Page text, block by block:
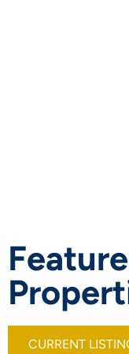
CURRENT